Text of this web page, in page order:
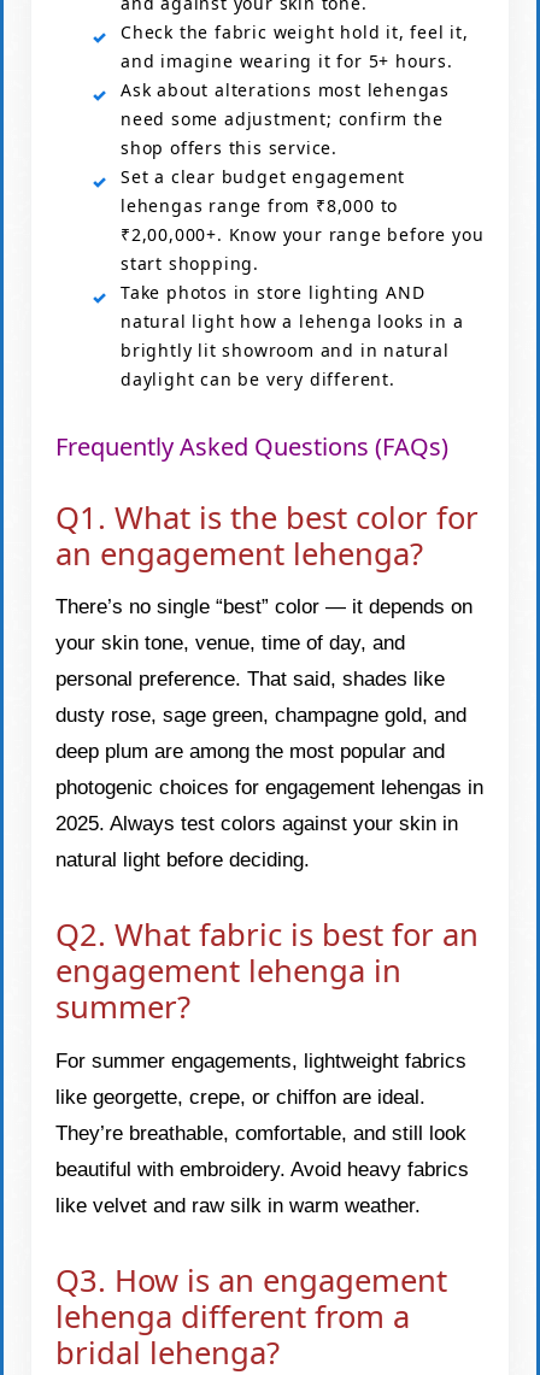
Check the fabric weight hold it, feel it,
and imagine wearing it for 5+ hours.
Ask about alterations most lehengas
need some adjustment; confirm the
shop offers this service.
Set a clear budget engagement
lehengas range from ₹8,000 to
₹2,00,000+. Know your range before you
start shopping.
Take photos in store lighting AND
natural light how a lehenga looks in a
brightly lit showroom and in natural
daylight can be very different.
Frequently Asked Questions (FAQs)
Q1. What is the best color for
an engagement lehenga?
There’s no single “best” color — it depends on
your skin tone, venue, time of day, and
personal preference. That said, shades like
dusty rose, sage green, champagne gold, and
deep plum are among the most popular and
photogenic choices for engagement lehengas in
2025. Always test colors against your skin in
natural light before deciding.
Q2. What fabric is best for an
engagement lehenga in
summer?
For summer engagements, lightweight fabrics
like georgette, crepe, or chiffon are ideal.
They’re breathable, comfortable, and still look
beautiful with embroidery. Avoid heavy fabrics
like velvet and raw silk in warm weather.
Q3. How is an engagement
lehenga different from a
bridal lehenga?